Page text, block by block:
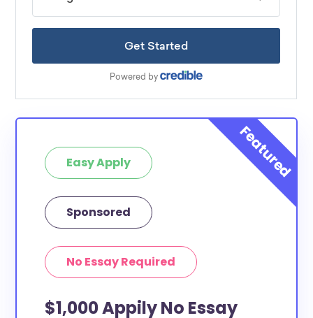
Easy Apply
Sponsored
No Essay Required
$1,000 Appily No Essay